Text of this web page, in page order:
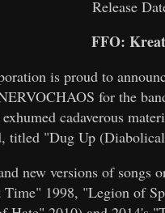
Release
FFO:
is proud to
for the
cadaverous
titled "Dug Up
new versions of
Time" 1998, "Legion of